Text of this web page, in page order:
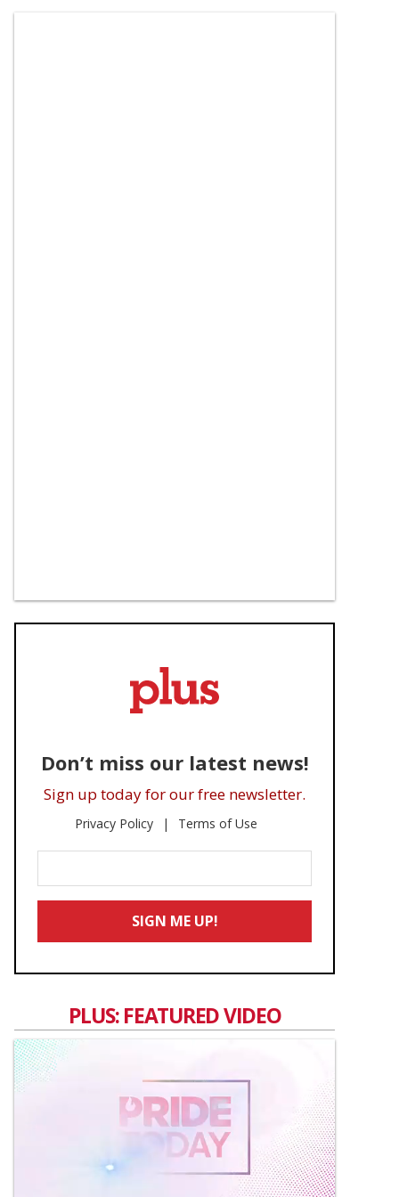
Don’t miss our latest news!
Sign up today for our free newsletter.
Privacy Policy Terms of Use
Your
Email
SIGN ME UP!
PLUS: FEATURED VIDEO